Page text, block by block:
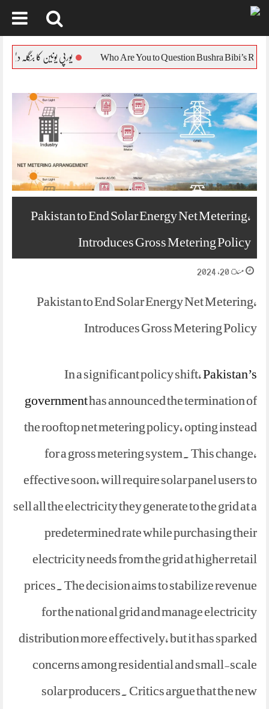
content
یورپی یونین کا بنگلہ دیش کی صورتحال پر ردعمل
Pakistan to End Solar Energy Net Metering,
Introduces Gross Metering Policy
مئ 20, 2024
Pakistan to End Solar Energy Net Metering,
Introduces Gross Metering Policy
In a significant policy shift,Pakistan’s
government has announced the termination of
the rooftop net metering policy, opting instead
for a gross metering system. This change,
effective soon, will require solar panel users to
sell all the electricity they generate to the grid at a
predetermined rate while purchasing their
electricity needs from the grid at higher retail
prices. The decision aims to stabilize revenue
for the national grid and manage electricity
distribution more effectively, but it has sparked
concerns among residential and small-scale
solar producers. Critics argue that the new